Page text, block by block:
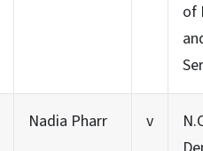
of
Nadia Pharr v